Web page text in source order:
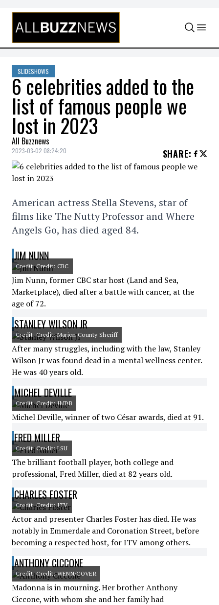
Skip to content
SLIDESHOWS
6 celebrities added to the
list of famous people we
lost in 2023
All Buzznews
2023-03-02 08:24:20 SHARE:
American actress Stella Stevens, star of
films like The Nutty Professor and Where
Angels Go, has died aged 84.
JIM NUNN
Credit: Credit: CBC
Jim Nunn, former CBC star host (Land and Sea,
Marketplace), died after a battle with cancer, at the
age of 72.
STANLEY WILSON JR
Credit: Credit: Marion County Sheriff
After many struggles, including with the law, Stanley
Wilson Jr was found dead in a mental wellness center.
He was 40 years old.
MICHEL DEVILLE
Credit: Credit: IMDB
Michel Deville, winner of two César awards, died at 91.
FRED MILLER
Credit: Credit: LSU
The brilliant football player, both college and
professional, Fred Miller, died at 82 years old.
CHARLES FOSTER
Credit: Credit: ITV
Actor and presenter Charles Foster has died. He was
notably in Emmerdale and Coronation Street, before
becoming a respected host, for ITV among others.
ANTHONY CICCONE
Credit: Credit: WENN/COVER
Madonna is in mourning. Her brother Anthony
Ciccone, with whom she and her family had